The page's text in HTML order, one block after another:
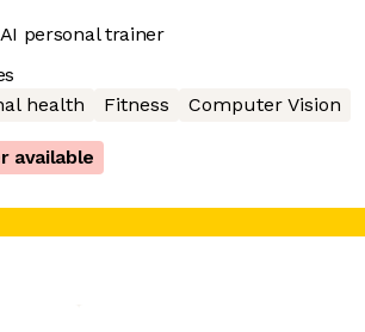
personal trainer
health Fitness Computer Vision
available